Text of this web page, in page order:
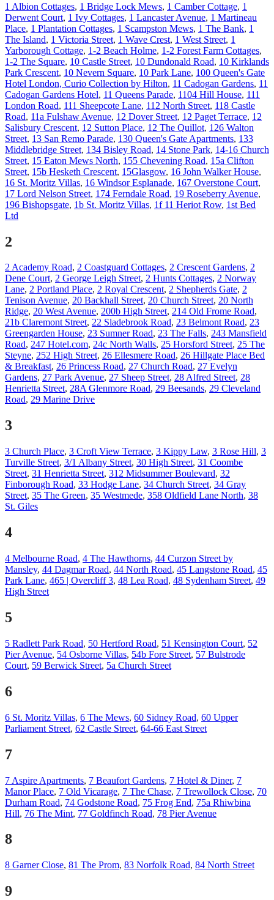
1 Albion Cottages, 1 Bridge Lock Mews, 1 Camber Cottage, 1
Derwent Court, 1 Ivy Cottages, 1 Lancaster Avenue, 1 Martineau
Place, 1 Plantation Cottages, 1 Scampston Mews, 1 The Bank, 1
The Island, 1 Victoria Street, 1 Wave Crest, 1 West Street, 1
Yarborough Cottage, 1-2 Beach Holme, 1-2 Forest Farm Cottages,
1-2 The Square, 10 Castle Street, 10 Dundonald Road, 10 Kirklands
Park Crescent, 10 Nevern Square, 10 Park Lane, 100 Queen's Gate
Hotel London, Curio Collection by Hilton, 11 Cadogan Gardens, 11
Cadogan Gardens Hotel, 11 Queens Parade, 1104 Hill House, 111
London Road, 111 Sheepcote Lane, 112 North Street, 118 Castle
Road, 11a Fulshaw Avenue, 12 Dover Street, 12 Paget Terrace, 12
Salisbury Crescent, 12 Sutton Place, 12 The Quillot, 126 Walton
Street, 13 San Remo Parade, 130 Queen's Gate Apartments, 133
Middlebridge Street, 134 Bisley Road, 14 Stone Park, 14-16 Church
Street, 15 Eaton Mews North, 155 Chevening Road, 15a Clifton
Street, 15b Hesketh Crescent, 15Glasgow, 16 John Walker House,
16 St. Moritz Villas, 16 Windsor Esplanade, 167 Overstone Court,
17 Lord Nelson Street, 174 Ferndale Road, 19 Roseberry Avenue,
196 Bishopsgate, 1b St. Moritz Villas, 1f 11 Heriot Row, 1st Bed
Ltd
2
2 Academy Road, 2 Coastguard Cottages, 2 Crescent Gardens, 2
Dene Court, 2 George Leigh Street, 2 Hunts Cottages, 2 Norway
Lane, 2 Portland Place, 2 Royal Crescent, 2 Shepherds Gate, 2
Tenison Avenue, 20 Backhall Street, 20 Church Street, 20 North
Ridge, 20 West Avenue, 200b High Street, 214 Old Frome Road,
21b Claremont Street, 22 Sladebrook Road, 23 Belmont Road, 23
Greengarden House, 23 Sumner Road, 23 The Falls, 243 Mansfield
Road, 247 Hotel.com, 24c North Walls, 25 Horsford Street, 25 The
Steyne, 252 High Street, 26 Ellesmere Road, 26 Hillgate Place Bed
& Breakfast, 26 Princess Road, 27 Church Road, 27 Evelyn
Gardens, 27 Park Avenue, 27 Sheep Street, 28 Alfred Street, 28
Henrietta Street, 28A Glenmore Road, 29 Beesands, 29 Cleveland
Road, 29 Marine Drive
3
3 Church Place, 3 Croft View Terrace, 3 Kippy Law, 3 Rose Hill, 3
Turville Street, 3/1 Albany Street, 30 High Street, 31 Coombe
Street, 31 Henrietta Street, 312 Midsummer Boulevard, 32
Finborough Road, 33 Hodge Lane, 34 Church Street, 34 Gray
Street, 35 The Green, 35 Westmede, 358 Oldfield Lane North, 38
St. Giles
4
4 Melbourne Road, 4 The Hawthorns, 44 Curzon Street by
Mansley, 44 Dagmar Road, 44 North Road, 45 Langstone Road, 45
Park Lane, 465 | Overcliff 3, 48 Lea Road, 48 Sydenham Street, 49
High Street
5
5 Radlett Park Road, 50 Hertford Road, 51 Kensington Court, 52
Pier Avenue, 54 Osborne Villas, 54b Fore Street, 57 Bulstrode
Court, 59 Berwick Street, 5a Church Street
6
6 St. Moritz Villas, 6 The Mews, 60 Sidney Road, 60 Upper
Parliament Street, 62 Castle Street, 64-66 East Street
7
7 Aspire Apartments, 7 Beaufort Gardens, 7 Hotel & Diner, 7
Manor Place, 7 Old Vicarage, 7 The Chase, 7 Trewollock Close, 70
Durham Road, 74 Godstone Road, 75 Frog End, 75a Rhiwbina
Hill, 76 The Mint, 77 Goldfinch Road, 78 Pier Avenue
8
8 Garner Close, 81 The Prom, 83 Norfolk Road, 84 North Street
9